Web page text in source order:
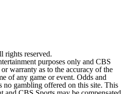
rights reserved.
purposes only and CBS
warranty as to the accuracy of the
of any game or event. Odds and
no gambling offered on this site. This